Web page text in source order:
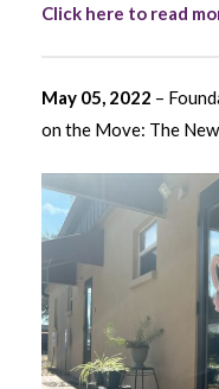
Click here to read
May 05, 2022 –
on the Move: The